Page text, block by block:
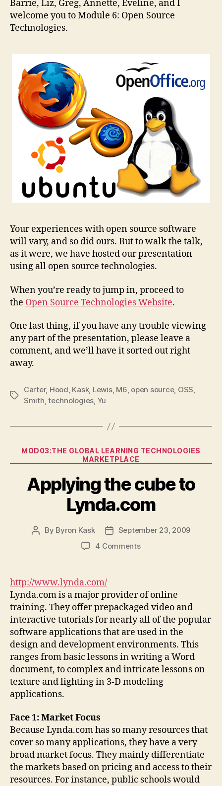
Technologies
Barrie, Liz, Greg, Annette, Eveline, and I
welcome you to Module 6: Open Source
Technologies.
Your experiences with open source software
will vary, and so did ours. But to walk the talk,
as it were, we have hosted our presentation
using all open source technologies.
When you’re ready to jump in, proceed to
the Open Source Technologies Website.
One last thing, if you have any trouble viewing
any part of the presentation, please leave a
comment, and we’ll have it sorted out right
away.
Tags
Carter, Hood, Kask, Lewis, M6, open source, OSS,
Smith,technologies, Yu
Categories
MOD03:THE GLOBAL LEARNING TECHNOLOGIES
MARKETPLACE
Applying the cube to
Lynda.com
Post
By Byron Kask
PostSeptember 23, 2009
4 Commentson
to
Lynda.com
http://www.lynda.com/
Lynda.com is a major provider of online
training. They offer prepackaged video and
interactive tutorials for nearly all of the popular
software applications that are used in the
design and development environments. This
ranges from basic lessons in writing a Word
document, to complex and intricate lessons on
texture and lighting in 3-D modeling
applications.
Face 1: Market Focus
Because Lynda.com has so many resources that
cover so many applications, they have a very
broad market focus. They mainly differentiate
the markets based on pricing and access to their
resources. For instance, public schools would